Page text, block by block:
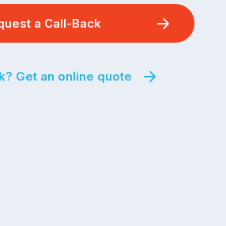
a Call-Back
Get an online quote